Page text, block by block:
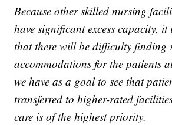
Because other skilled nursing
have significant excess capacity,
that there will be difficulty finding
accommodations for the patients
we have as a goal to see that
transferred to higher-rated
care is of the highest priority.